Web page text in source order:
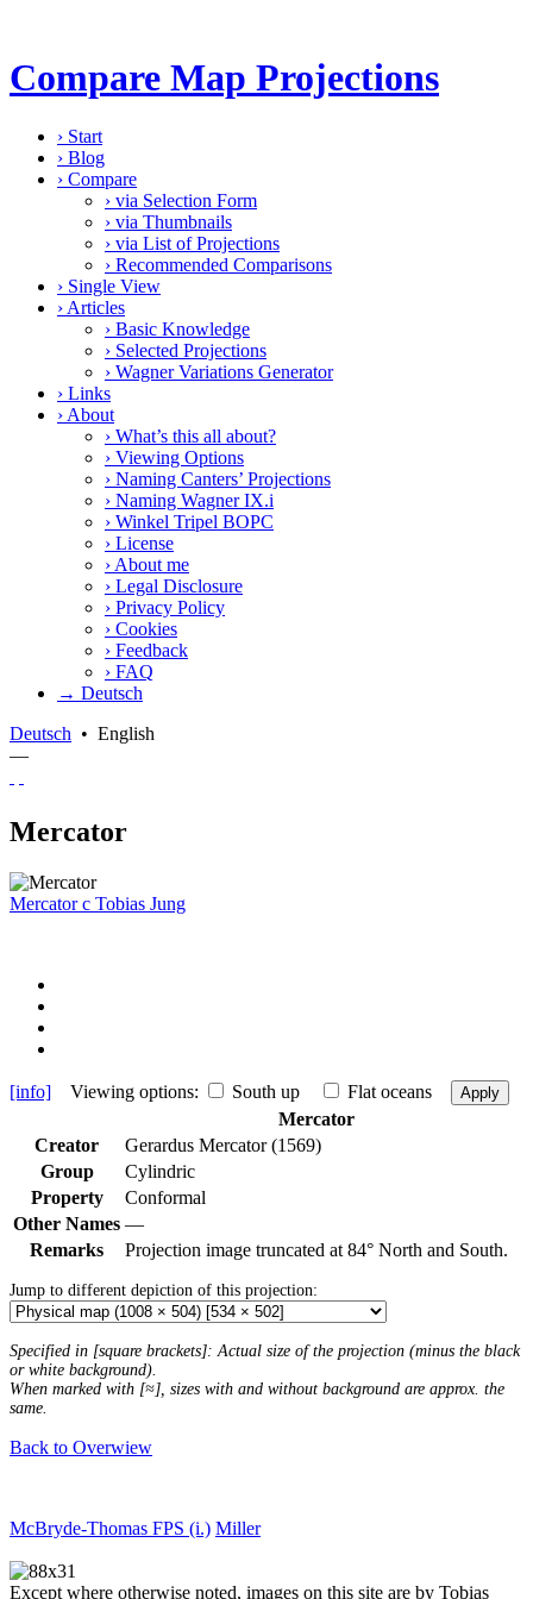
Compare Map Projections
› Start
› Blog
› Compare
› via Selection Form
› via Thumbnails
› via List of Projections
› Recommended Comparisons
› Single View
› Articles
› Basic Knowledge
› Selected Projections
› Wagner Variations Generator
› Links
› About
› What’s this all about?
› Viewing Options
› Naming Canters’ Projections
› Naming Wagner IX.i
› Winkel Tripel BOPC
› License
› About me
› Legal Disclosure
› Privacy Policy
› Cookies
› Feedback
› FAQ
→ Deutsch
Deutsch • English
—
Mercator
Mercatorc Tobias Jung
[info] Viewing options: South up Flat oceans Apply
Mercator
Creator
Gerardus Mercator (1569)
Group
Cylindric
Property
Conformal
Other Names —
Remarks
Projection image truncated at 84° North and South.
Jump to different depiction of this projection:
Specified in [square brackets]: Actual size of the projection (minus the black
or white background).
When marked with [≈], sizes with and without background are approx. the
same.
Back to Overwiew
McBryde-Thomas FPS (i.) Miller
Except where otherwise noted, images on this site are by Tobias